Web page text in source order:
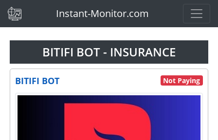
(current)Instant-Monitor.com
BITIFI BOT - INSURANCE
BITIFI BOT Not Paying